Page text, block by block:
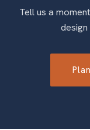
Tell us a